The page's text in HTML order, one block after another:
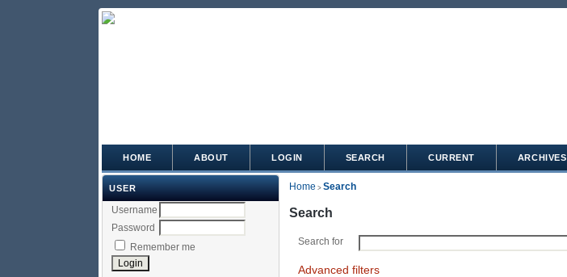
USER
Username
Password
Remember me
HOME ABOUT LOGIN SEARCH CURRENT ARCHIVES
Home > Search
Search
Search for
Advanced filters